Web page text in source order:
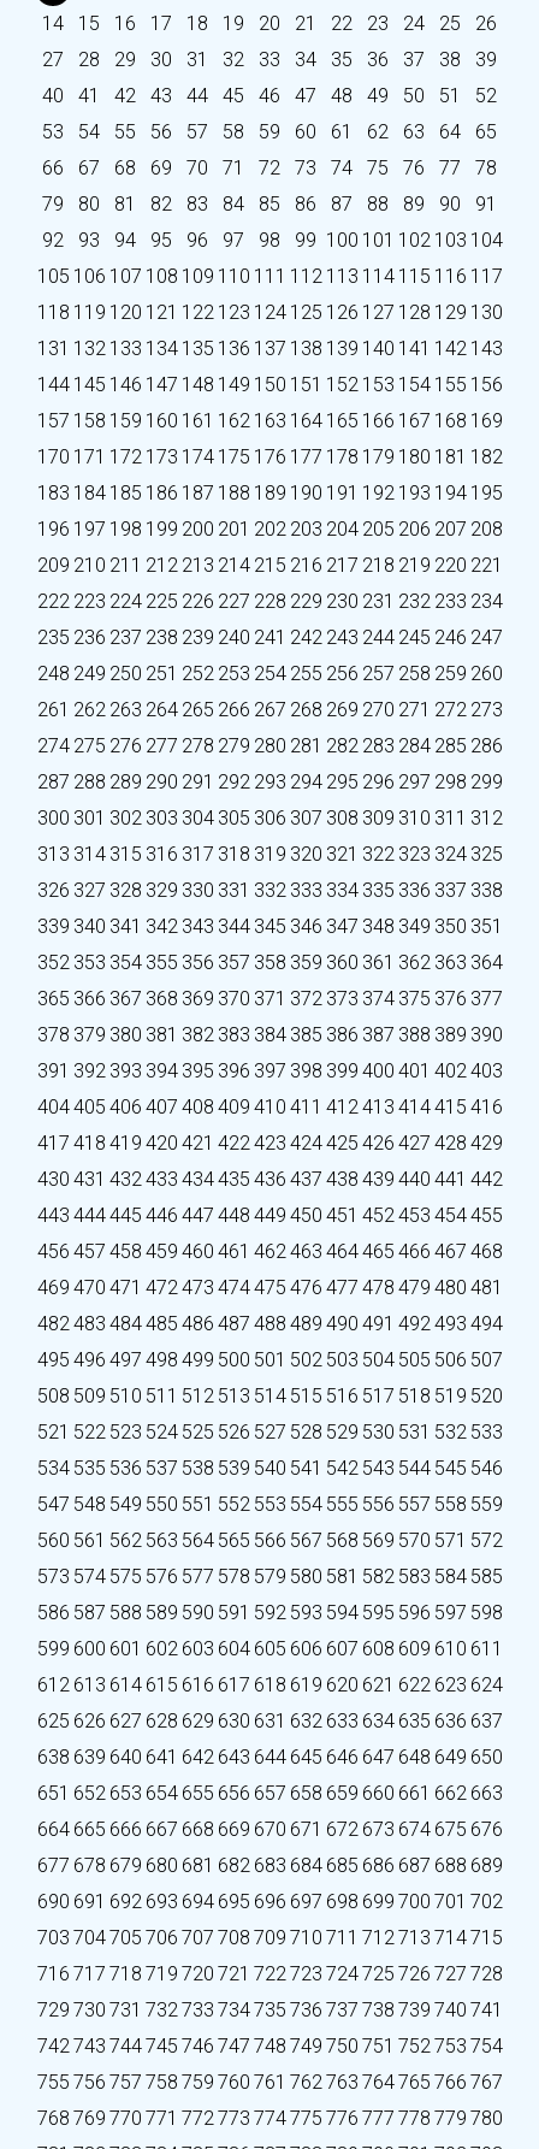
14
15 16 17 18 19 20 21 22 23 24 25
26
27
28 29 30 31 32 33 34 35 36 37 38
39
40
41 42 43 44 45 46 47 48 49 50 51
52
53
54 55 56 57 58 59 60 61 62 63 64
65
66
67 68 69 70 71 72 73 74 75 76 77
78
79
80 81 82 83 84 85 86 87 88 89 90
91
92
93 94 95 96 97 98 99 100 101 102 103 104
105 106 107 108 109 110 111 112 113 114 115 116 117
118 119 120 121 122 123 124 125 126 127 128 129 130
131 132 133 134 135 136 137 138 139 140 141 142 143
144 145 146 147 148 149 150 151 152 153 154 155 156
157 158 159 160 161 162 163 164 165 166 167 168 169
170 171 172 173 174 175 176 177 178 179 180 181 182
183 184 185 186 187 188 189 190 191 192 193 194 195
196 197 198 199 200 201 202 203 204 205 206 207 208
209 210 211 212 213 214 215 216 217 218 219 220 221
222 223 224 225 226 227 228 229 230 231 232 233 234
235 236 237 238 239 240 241 242 243 244 245 246 247
248 249 250 251 252 253 254 255 256 257 258 259 260
261 262 263 264 265 266 267 268 269 270 271 272 273
274 275 276 277 278 279 280 281 282 283 284 285 286
287 288 289 290 291 292 293 294 295 296 297 298 299
300 301 302 303 304 305 306 307 308 309 310 311 312
313 314 315 316 317 318 319 320 321 322 323 324 325
326 327 328 329 330 331 332 333 334 335 336 337 338
339 340 341 342 343 344 345 346 347 348 349 350 351
352 353 354 355 356 357 358 359 360 361 362 363 364
365 366 367 368 369 370 371 372 373 374 375 376 377
378 379 380 381 382 383 384 385 386 387 388 389 390
391 392 393 394 395 396 397 398 399 400 401 402403
404405 406 407 408 409 410 411 412413 414415 416
417 418 419 420 421 422423 424425 426 427 428 429
430 431 432433 434435 436 437 438 439 440 441 442
443 444445 446 447 448 449 450 451 452453 454455
456 457 458 459 460 461 462463 464465 466 467 468
469 470 471 472473 474475 476 477 478 479 480 481
482483 484485 486 487 488 489 490 491 492493 494
495 496 497 498 499 500 501 502 503 504 505 506 507
508 509 510 511 512 513 514 515 516 517 518 519 520
521 522 523 524 525 526 527 528 529 530 531 532 533
534 535 536 537 538 539 540 541 542 543 544 545 546
547 548 549 550 551 552 553 554 555 556 557 558 559
560 561 562 563 564 565 566 567 568 569 570 571 572
573 574 575 576 577 578 579 580 581 582 583 584 585
586 587 588 589 590 591 592 593 594 595 596 597 598
599 600 601 602 603 604 605 606 607 608 609 610 611
612 613 614 615 616 617 618 619 620 621 622 623 624
625 626 627 628 629 630 631 632 633 634 635 636 637
638 639 640 641 642 643 644 645 646 647 648 649 650
651 652 653 654 655 656 657 658 659 660 661 662 663
664 665 666 667 668 669 670 671 672 673 674 675 676
677 678 679 680 681 682 683 684 685 686 687 688 689
690 691 692 693 694 695 696 697 698 699 700 701 702
703 704705 706 707 708 709 710 711 712713 714715
716 717 718 719 720 721 722723 724725 726 727 728
729 730 731 732733 734735 736 737 738 739 740 741
742743 744745 746 747 748 749 750 751 752753 754
755 756 757 758 759 760 761 762763 764765 766 767
768 769 770 771 772773 774775 776 777 778 779 780